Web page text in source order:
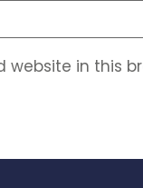
website in this